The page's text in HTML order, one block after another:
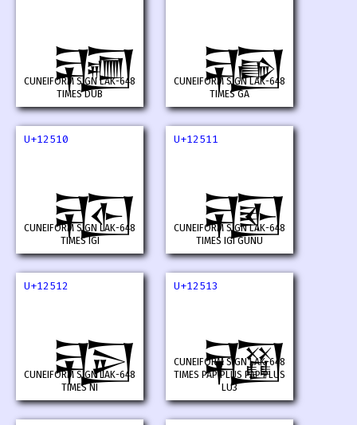
𒔎
CUNEIFORM SIGN LAK-648
TIMES DUB
𒔏
CUNEIFORM SIGN LAK-648
TIMES GA
U+12510
𒔐
CUNEIFORM SIGN LAK-648
TIMES IGI
U+12511
𒔑
CUNEIFORM SIGN LAK-648
TIMES IGI GUNU
U+12512
𒔒
CUNEIFORM SIGN LAK-648
TIMES NI
U+12513
𒔓
CUNEIFORM SIGN LAK-648
TIMES PAP PLUS PAP PLUS
LU3